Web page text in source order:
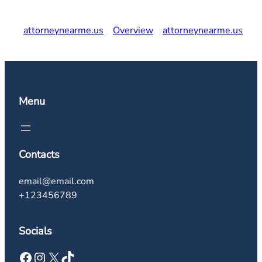
attorneynearme.us Overview attorneynearme.us
Menu
Contacts
email@email.com
+123456789
Socials
Facebook Instagram X TikTok